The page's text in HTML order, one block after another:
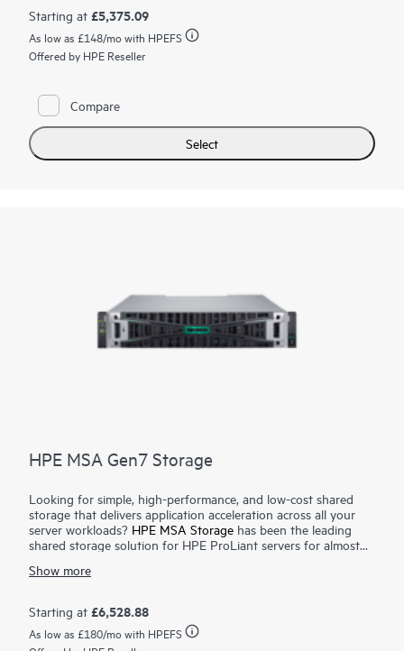
simplicity, flexibility, and advanced features you may not
expect in an entry-priced array. Start small and scale as needed
with any combination ofsolid state drives (SSDs)
performance Enterprise SAS HDDs, or lower-cost Midline SAS
with ample horsepower for even the most demanding
workloads. 1
Starting at £5,375.09
As low as £148/mo with HPEFS
Offered by HPE Reseller
Compare
Select
HPE MSA Gen7 Storage
Looking for simple, high-performance, and low-cost shared
storage that delivers application acceleration across all your
server workloads? HPE MSA Storage has been the leading
shared storage solution for HPE ProLiant servers for almost
continues to deliver on its promise of simple, fast, and
Storage array sets a new standard for entry-level shared
storage by providing an affordable path to high-performance
storage without compromising on the simplicity and reliability
Show more
Starting at £6,528.88
As low as £180/mo with HPEFS